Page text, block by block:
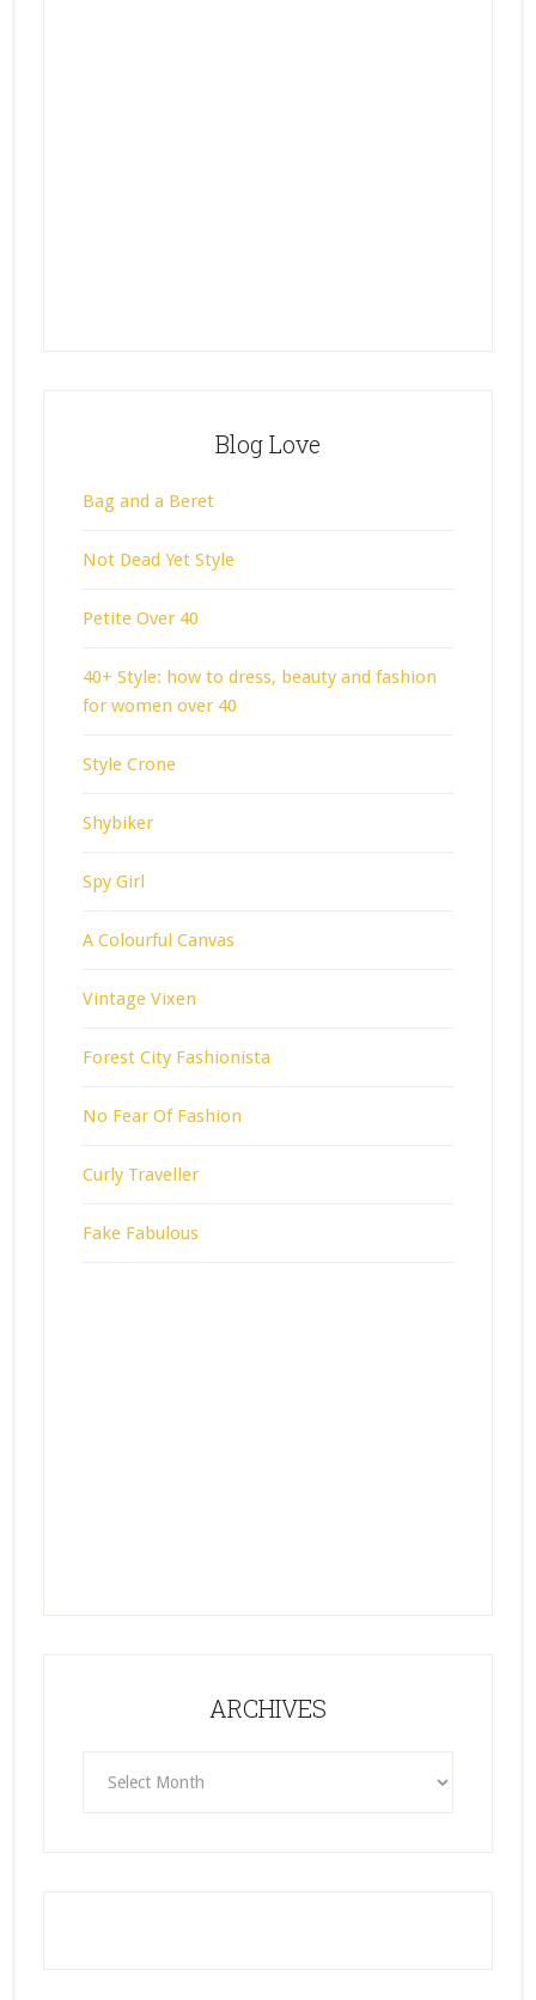
Blog Love
Bag and a Beret
Not Dead Yet Style
Petite Over 40
40+ Style: how to dress, beauty and fashion
for women over 40
Style Crone
Shybiker
Spy Girl
A Colourful Canvas
Vintage Vixen
Forest City Fashionista
No Fear Of Fashion
Curly Traveller
Fake Fabulous
ARCHIVES